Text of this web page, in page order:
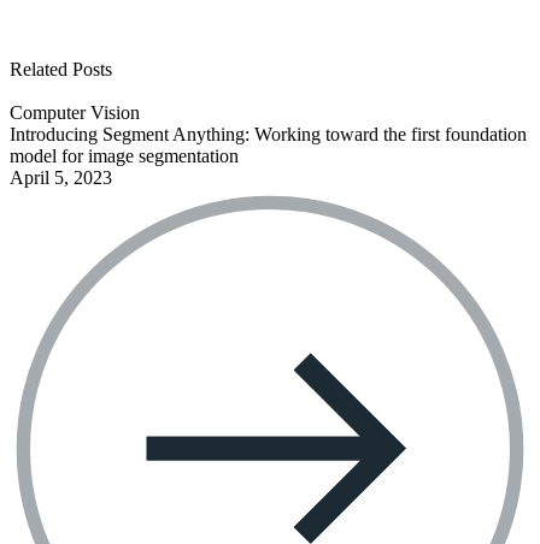
Related Posts
Computer Vision
Introducing Segment Anything: Working toward the first foundation
model for image segmentation
April 5, 2023